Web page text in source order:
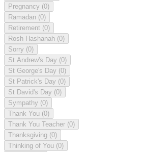
Pregnancy (0)
Ramadan (0)
Retirement (0)
Rosh Hashanah (0)
Sorry (0)
St Andrew's Day (0)
St George's Day (0)
St Patrick's Day (0)
St David's Day (0)
Sympathy (0)
Thank You (0)
Thank You Teacher (0)
Thanksgiving (0)
Thinking of You (0)